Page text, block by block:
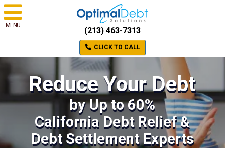
MENU
(213) 463-7313
CLICK TO CALL
Reduce Your Debt
by Up to 60%
California Debt Relief &
Debt Settlement Experts